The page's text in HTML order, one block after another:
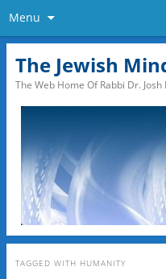
Menu
The Jewish
The Web Home Of Rabbi Dr. Josh
TAGGED WITH HUMANITY